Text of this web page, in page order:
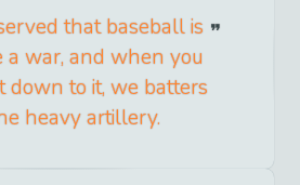
that baseball is
a war, and when you
down to it, we batters
heavy artillery.